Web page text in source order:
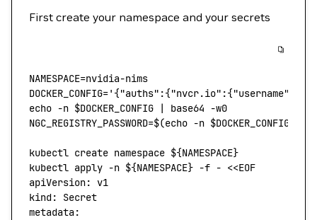
First create your namespace and your secrets
NAMESPACE=nvidia-nims
DOCKER_CONFIG=
echo -n $DOCKER_CONFIG | base64 -w0
NGC_REGISTRY_PASSWORD=$(echo -n $DOCKER_CONFIG
kubectl create namespace ${NAMESPACE}
kubectl apply -n ${NAMESPACE} -f - <<EOF
apiVersion: v1
kind: Secret
metadata: